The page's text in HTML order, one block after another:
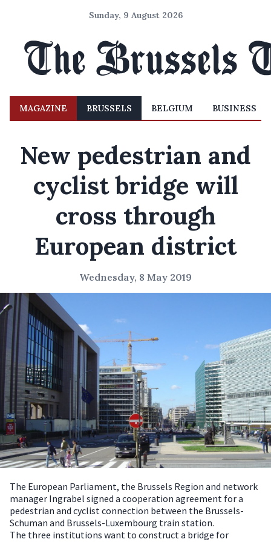
Sunday, 9 August 2026
MAGAZINE BRUSSELS BELGIUM BUSINESS
New pedestrian and
cyclist bridge will
cross through
European district
Wednesday, 8 May 2019
The European Parliament, the Brussels Region and network
manager Ingrabel signed a cooperation agreement for a
pedestrian and cyclist connection between the Brussels-
Schuman and Brussels-Luxembourg train station.
The three institutions want to construct a bridge for